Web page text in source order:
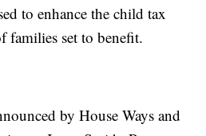
to enhance the child tax
set to benefit.
by House Ways and